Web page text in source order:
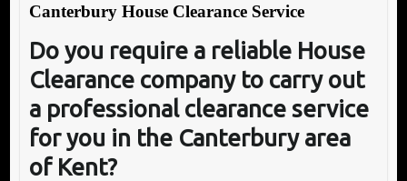
Canterbury House Clearance Service
Do you require a reliable House
Clearance company to carry out
a professional clearance service
for you in the Canterbury area
of Kent?